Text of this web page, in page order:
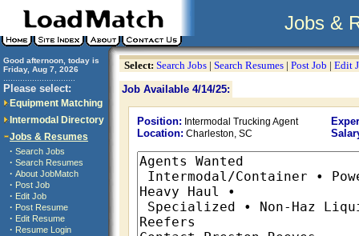
Jobs &
Good afternoon, today is
Friday, Aug 7, 2026
Please select:
Equipment Matching
Intermodal Directory
Jobs & Resumes
· Search Jobs
· Search Resumes
· About JobMatch
· Post Job
· Edit Job
· Post Resume
· Edit Resume
· Resume Login
Select: Search Jobs | Search Resumes | Post Job | Edit
Job Available 4/14/25:
Position: Intermodal Trucking Agent
Location: Charleston, SC